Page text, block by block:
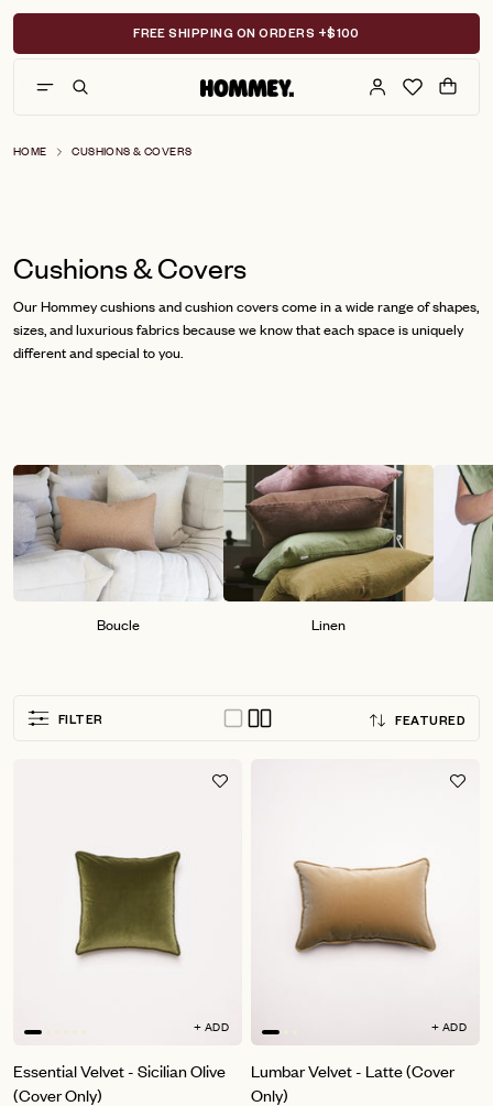
Skip
content
FREE SHIPPING ON ORDERS +$100
HOME CUSHIONS & COVERS
Cushions & Covers
Our Hommey cushions and cushion covers come in a wide range of shapes,
sizes, and luxurious fabrics because we know that each space is uniquely
different and special to you.
Boucle Linen
FILTER
Sort
FEATURED
+ ADD
Essential Velvet - Sicilian Olive
(Cover Only)
+ ADD
Lumbar Velvet - Latte (Cover
Only)